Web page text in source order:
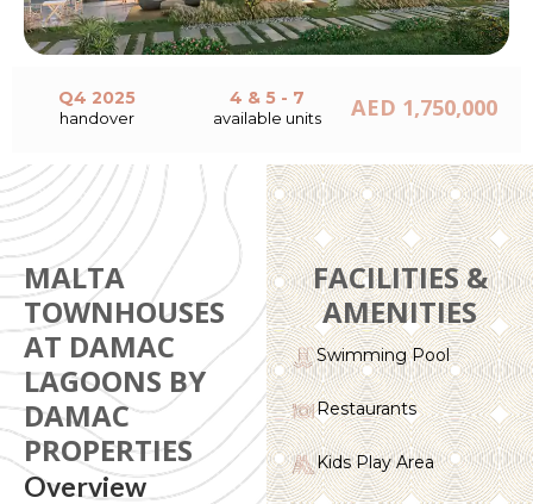
Q4 2025
handover
4 & 5 - 7
available units AED 1,750,000
MALTA
TOWNHOUSES
AT DAMAC
LAGOONS BY
DAMAC
PROPERTIES
Overview
FACILITIES &
AMENITIES
Swimming Pool
Restaurants
Kids Play Area